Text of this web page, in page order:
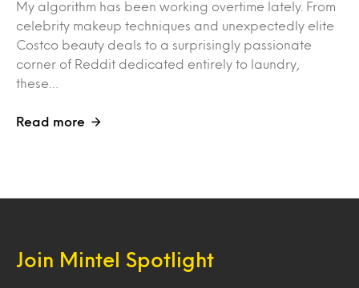
My algorithm has been working overtime lately. From
celebrity makeup techniques and unexpectedly elite
Costco beauty deals to a surprisingly passionate
corner of Reddit dedicated entirely to laundry,
these…
Read more
Join Mintel Spotlight